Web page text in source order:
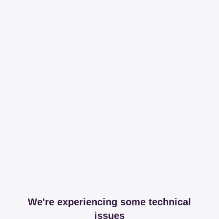
We're experiencing some technical
issues